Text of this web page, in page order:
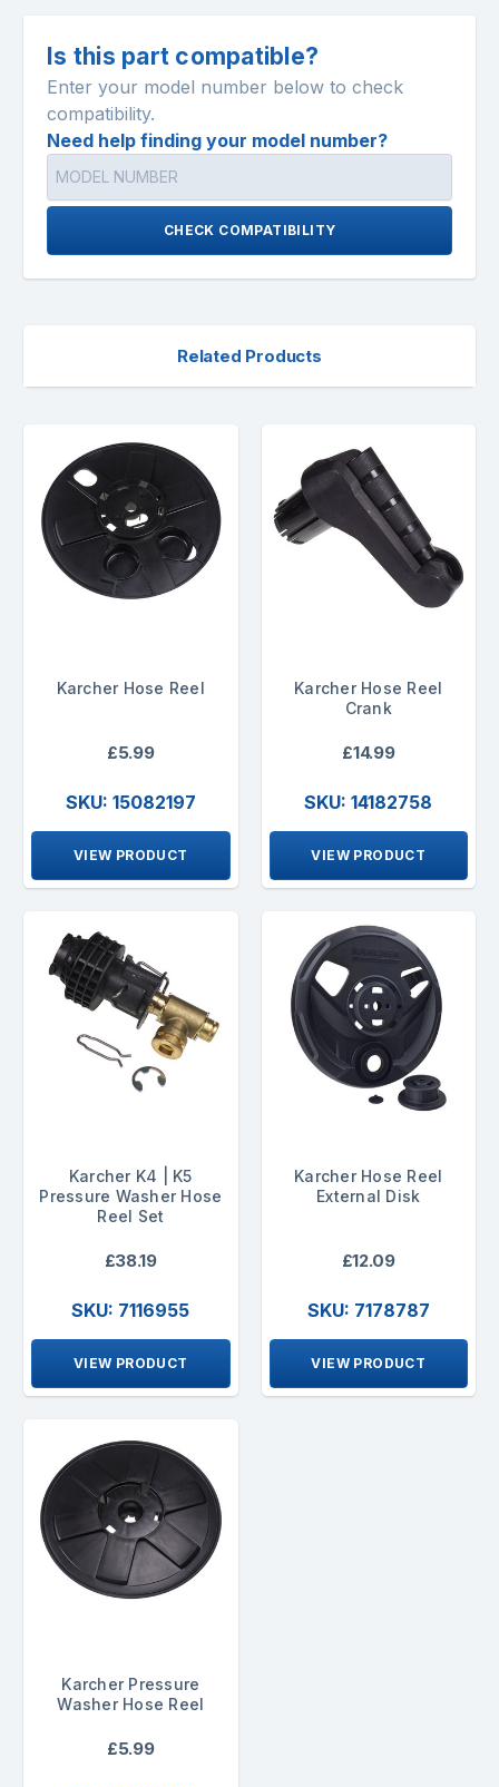
Is this part compatible?
Enter your model number below to check
compatibility.
Need help finding your model number?
CHECK COMPATIBILITY
Related Products
Karcher Hose Reel
£5.99
SKU: 15082197
VIEW PRODUCT
Karcher Hose Reel
Crank
£14.99
SKU: 14182758
VIEW PRODUCT
Karcher K4 | K5
Pressure Washer Hose
Reel Set
£38.19
SKU: 7116955
VIEW PRODUCT
Karcher Hose Reel
External Disk
£12.09
SKU: 7178787
VIEW PRODUCT
Karcher Pressure
Washer Hose Reel
£5.99